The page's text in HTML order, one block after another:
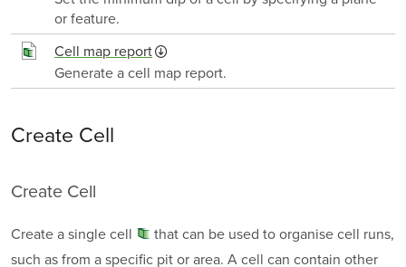
or feature.
Cell map report
Generate a cell map report.
Create Cell
Create Cell
Create a singlecell
that can be used to organise cell runs,
such as from a specific pit or area. A cell can contain other